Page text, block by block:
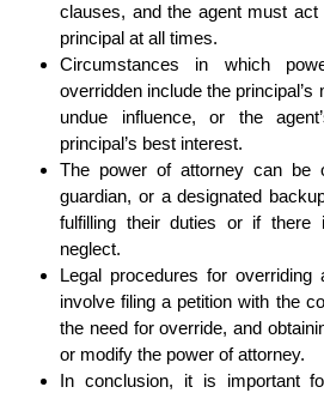
clauses, and the agent must
principal at all times.
Circumstances in which
overridden include the
undue influence, or the
principal’s best interest.
The power of attorney can be
guardian, or a designated
fulfilling their duties or if there
neglect.
Legal procedures for
involve filing a petition with the
the need for override, and
or modify the power of attorney.
In conclusion, it is important